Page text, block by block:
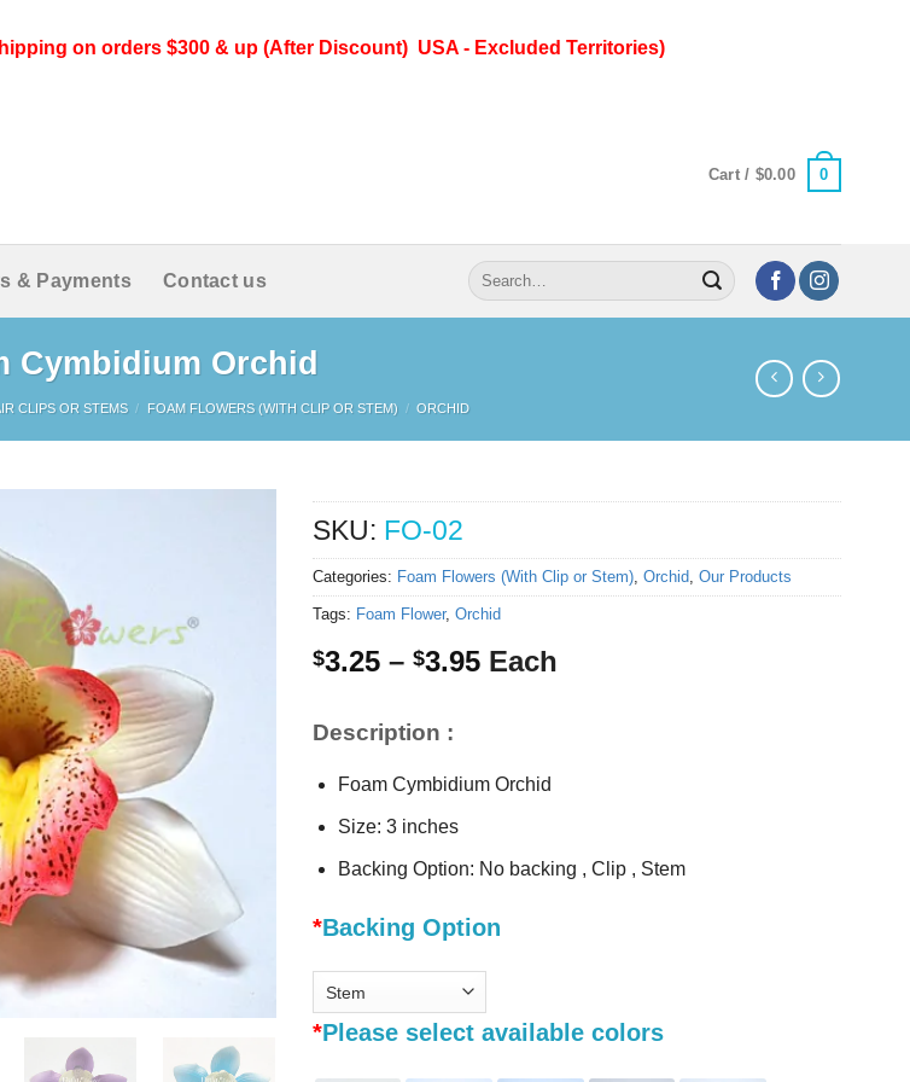
on orders $300 & up (After Discount) USA - Excluded Territories)
Cart / $0.00 0
& Payments Contact us
Search
for:
Cymbidium Orchid
CLIPS OR STEMS / FOAM FLOWERS (WITH CLIP OR STEM) / ORCHID
SKU: FO-02
Categories: Foam Flowers (With Clip or Stem), Orchid, Our Products
Tags: Foam Flower, Orchid
$3.25 – $3.95Price
$3.95
Each
Description :
Foam Cymbidium Orchid
Size: 3 inches
Backing Option: No backing , Clip , Stem
*Backing Option
*Please select available colors